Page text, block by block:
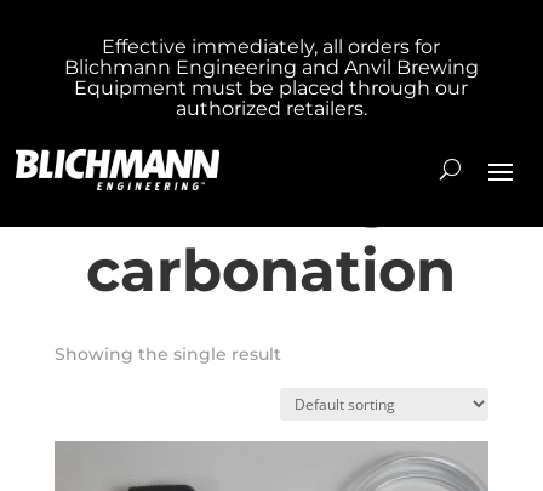
Effective immediately, all orders for
Blichmann Engineering and Anvil Brewing
Equipment must be placed through our
authorized retailers.
Home/ Products tagged “fast keg
carbonation”
fast keg
carbonation
Showing the single result